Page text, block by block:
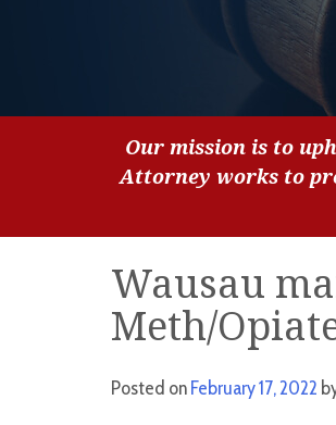
Our mission is to
Attorney works to
Wausau
Meth/
Posted onFebruary 17, 2022